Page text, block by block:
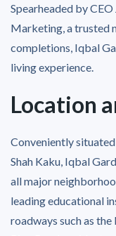
Spearheaded by
Marketing, a trusted
completions, Iqbal
living experience.
Location
Conveniently
Shah Kaku, Iqbal
all major
leading educational
roadways such as the